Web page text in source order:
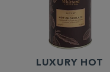
LUXURY HOT